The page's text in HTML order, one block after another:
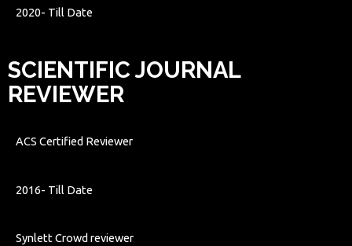
2020- Till Date
SCIENTIFIC JOURNAL
REVIEWER
ACS Certified Reviewer
2016- Till Date
Synlett Crowd reviewer